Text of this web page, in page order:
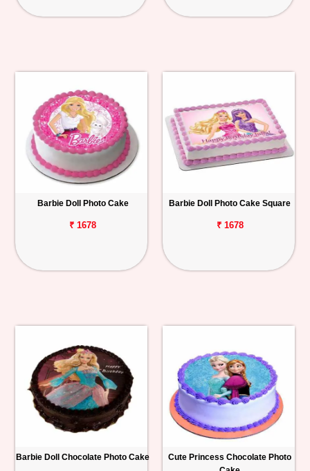
Barbie Doll Photo Cake
₹ 1678
Barbie Doll Photo Cake Square
₹ 1678
Barbie Doll Chocolate Photo Cake
Cute Princess Chocolate Photo